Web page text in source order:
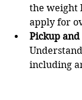
the weight
apply for
Pickup
including